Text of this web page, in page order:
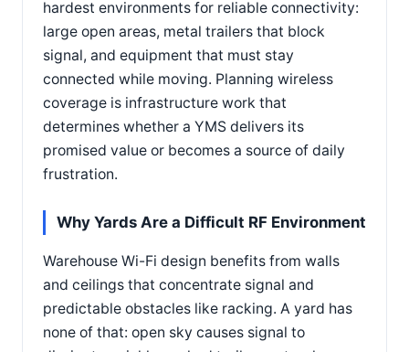
hardest environments for reliable connectivity:
large open areas, metal trailers that block
signal, and equipment that must stay
connected while moving. Planning wireless
coverage is infrastructure work that
determines whether a YMS delivers its
promised value or becomes a source of daily
frustration.
Why Yards Are a Difficult RF Environment
Warehouse Wi-Fi design benefits from walls
and ceilings that concentrate signal and
predictable obstacles like racking. A yard has
none of that: open sky causes signal to